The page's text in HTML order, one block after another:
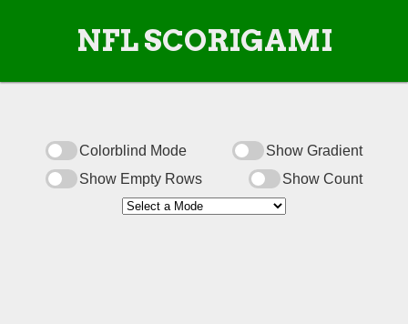
NFL SCORIGAMI
Colorblind Mode
Show Gradient
Show Empty Rows
Show Count